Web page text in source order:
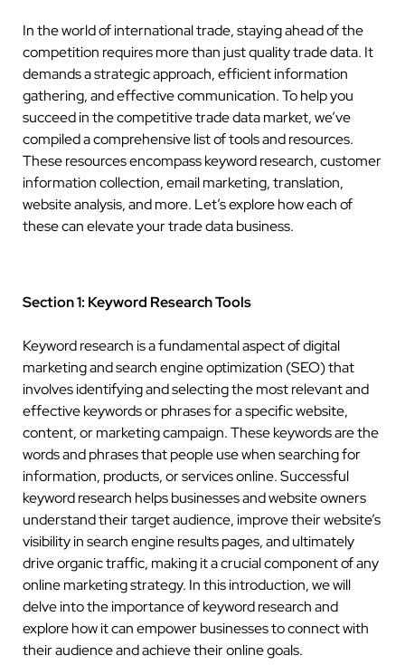
In the world of international trade, staying ahead of the
competition requires more than just quality trade data. It
demands a strategic approach, efficient information
gathering, and effective communication. To help you
succeed in the competitive trade data market, we’ve
compiled a comprehensive list of tools and resources.
These resources encompass keyword research, customer
information collection, email marketing, translation,
website analysis, and more. Let’s explore how each of
these can elevate your trade data business.
Section 1: Keyword Research Tools
Keyword research is a fundamental aspect of digital
marketing and search engine optimization (SEO) that
involves identifying and selecting the most relevant and
effective keywords or phrases for a specific website,
content, or marketing campaign. These keywords are the
words and phrases that people use when searching for
information, products, or services online. Successful
keyword research helps businesses and website owners
understand their target audience, improve their website’s
visibility in search engine results pages, and ultimately
drive organic traffic, making it a crucial component of any
online marketing strategy. In this introduction, we will
delve into the importance of keyword research and
explore how it can empower businesses to connect with
their audience and achieve their online goals.